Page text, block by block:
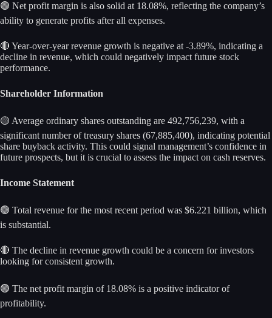
🟢 Net profit margin is also solid at 18.08%, reflecting the company’s
ability to generate profits after all expenses.
🔴 Year-over-year revenue growth is negative at -3.89%, indicating a
decline in revenue, which could negatively impact future stock
performance.
Shareholder Information
🟡 Average ordinary shares outstanding are 492,756,239, with a
significant number of treasury shares (67,885,400), indicating potential
share buyback activity. This could signal management’s confidence in
future prospects, but it is crucial to assess the impact on cash reserves.
Income Statement
🟢 Total revenue for the most recent period was $6.221 billion, which
is substantial.
🔴 The decline in revenue growth could be a concern for investors
looking for consistent growth.
🟢 The net profit margin of 18.08% is a positive indicator of
profitability.